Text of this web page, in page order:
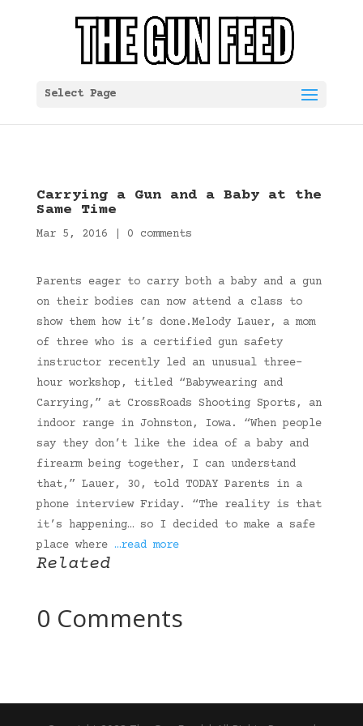
Select Page
Carrying a Gun and a Baby at the
Same Time
Mar 5, 2016 0 comments
Parents eager to carry both a baby and a gun
on their bodies can now attend a class to
show them how it’s done.Melody Lauer, a mom
of three who is a certified gun safety
instructor recently led an unusual three-
hour workshop, titled “Babywearing and
Carrying,” at CrossRoads Shooting Sports, an
indoor range in Johnston, Iowa. “When people
say they don’t like the idea of a baby and
firearm being together, I can understand
that,” Lauer, 30, told TODAY Parents in a
phone interview Friday. “The reality is that
it’s happening… so I decided to make a safe
place where …read more
Related
0 Comments